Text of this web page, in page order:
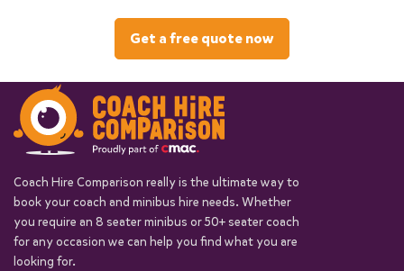
Get a free quote now
Coach Hire Comparison really is the ultimate way to
book your coach and minibus hire needs. Whether
you require an 8 seater minibus or 50+ seater coach
for any occasion we can help you find what you are
looking for.